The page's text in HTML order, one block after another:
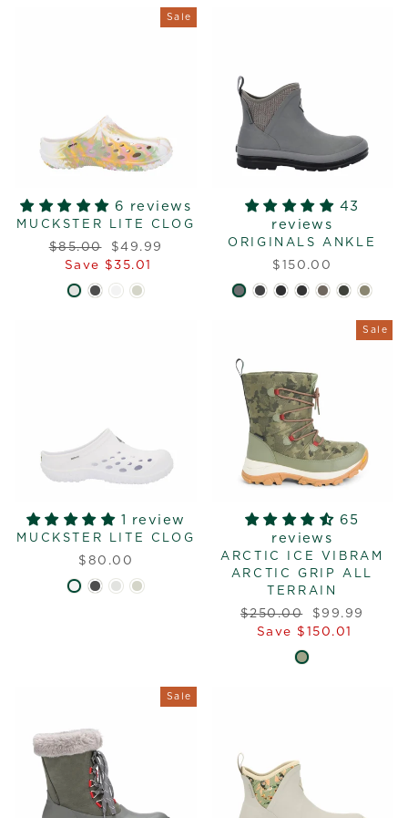
Sale
6 reviews
MUCKSTER LITE CLOG
Regular
price
$85.00
Sale
price
$49.99
Save $35.01
43
reviews
ORIGINALS ANKLE
$150.00
1 review
MUCKSTER LITE CLOG
$80.00
Sale
65
reviews
ARCTIC ICE VIBRAM
ARCTIC GRIP ALL
TERRAIN
Regular
price
$250.00
Sale
price
$99.99
Save $150.01
Sale